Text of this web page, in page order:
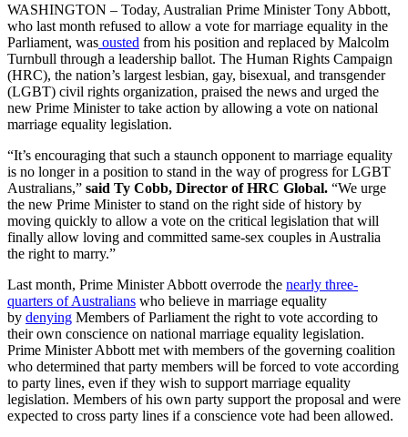
WASHINGTON – Today, Australian Prime MinisterTony Abbott,
who last month refused to allow a vote for marriage equality in the
Parliament, was ousted from his position and replaced by Malcolm
Turnbull through a leadership ballot. The Human Rights Campaign
(HRC), the nation’s largest lesbian, gay, bisexual, and transgender
(LGBT) civil rights organization, praised the news and urged the
new Prime Minister to take action by allowing a vote on national
marriage equality legislation.
“It’s encouraging that such a staunch opponent to marriage equality
is no longer in a position to stand in the way of progress for LGBT
Australians,” said Ty Cobb, Director of HRC Global. “We urge
the new Prime Minister to stand on the right side of history by
moving quickly to allow a vote on the critical legislation that will
finally allow loving and committed same-sex couples in Australia
the right to marry.”
Last month, Prime Minister Abbott overrode the nearly three-
quarters of Australians who believe in marriage equality
by denying Members of Parliament the right to vote according to
their own conscience on national marriage equality legislation.
Prime Minister Abbott met with members of the governing coalition
who determined that party members will be forced to vote according
to party lines, even if they wish to support marriage equality
legislation. Members of his own party support the proposal and were
expected to cross party lines if a conscience vote had been allowed.